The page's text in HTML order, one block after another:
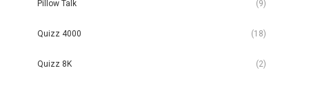
Pillow Talk (9)
Quizz 4000 (18)
Quizz 8K (2)